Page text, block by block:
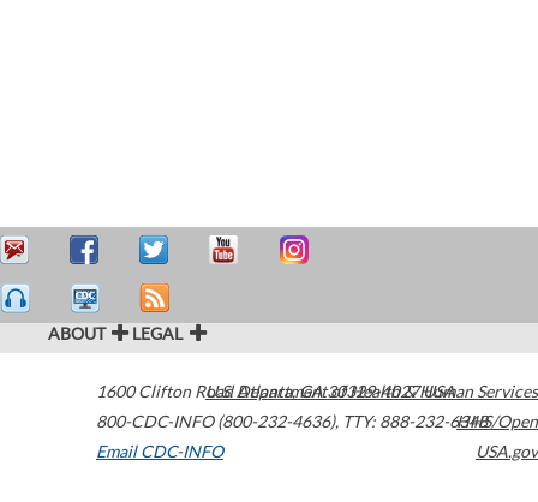
ABOUT LEGAL
1600 Clifton Road Atlanta,GA30329-4027USA
800-CDC-INFO (800-232-4636), TTY: 888-232-6348
Email CDC-INFO
U.S. Department of Health & Human Services
HHS/Open
USA.gov